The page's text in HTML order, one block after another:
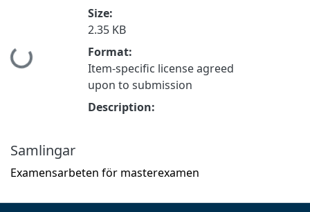
Hämtar...
Size:
2.35 KB
Format:
Item-specific license agreed
upon to submission
Description:
Samlingar
Examensarbeten för masterexamen